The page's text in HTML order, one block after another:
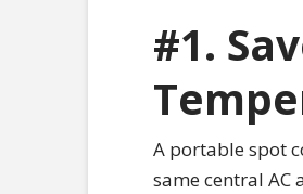
#1.
A portable spot
same central AC